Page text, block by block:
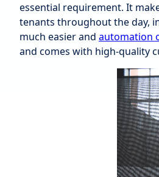
essential requirement. It
tenants throughout the day,
much easier and automation
and comes with high-quality